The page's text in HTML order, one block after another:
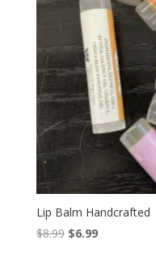
Lip Balm Handcrafted
$8.99 Original
$6.99Current